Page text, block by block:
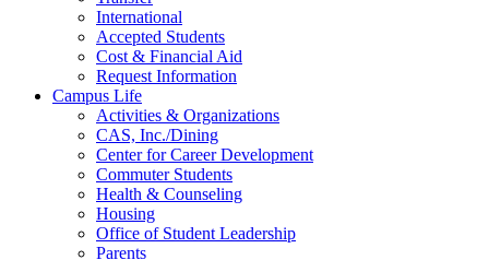
International
Accepted Students
Cost & Financial Aid
Request Information
Campus Life
Activities & Organizations
CAS, Inc./Dining
Center for Career Development
Commuter Students
Health & Counseling
Housing
Office of Student Leadership
Parents